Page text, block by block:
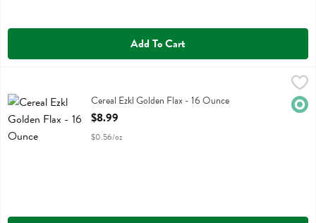
Add To Cart
Cereal Ezkl Golden FlaxCereal Ezkl Golden Flax - 16 Ounce
Open Product Description
$8.99
$0.56/oz